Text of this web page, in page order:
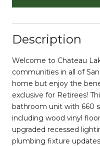
Description
Welcome to Chateau
communities in all of
home but enjoy the
exclusive for Retirees!
bathroom unit with 660
including wood vinyl
upgraded recessed
plumbing fixture